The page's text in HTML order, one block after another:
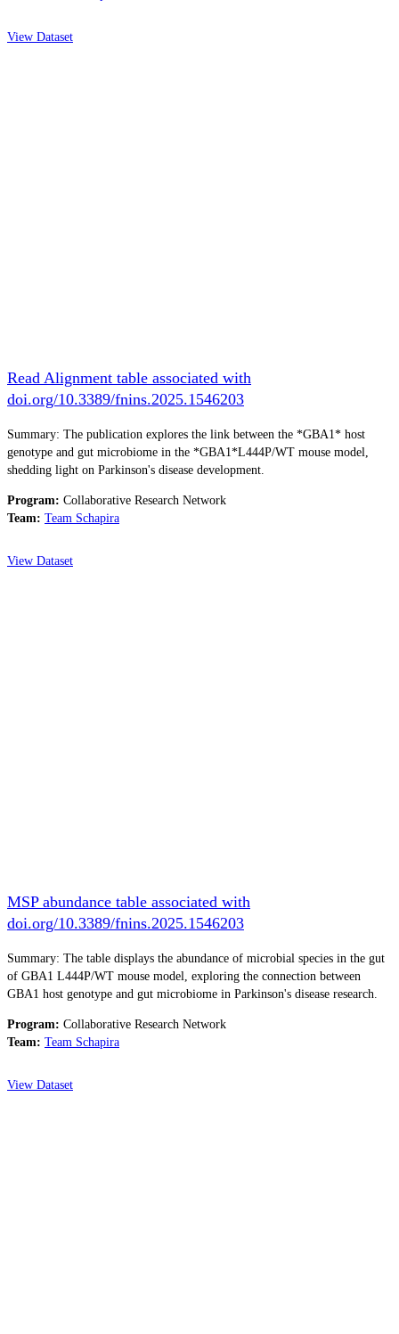
View Dataset
Read Alignment table associated with
doi.org/10.3389/fnins.2025.1546203
Summary: The publication explores the link between the *GBA1* host
genotype and gut microbiome in the *GBA1*L444P/WT mouse model,
shedding light on Parkinson's disease development.
Program: Collaborative Research Network
Team: Team Schapira
View Dataset
MSP abundance table associated with
doi.org/10.3389/fnins.2025.1546203
Summary: The table displays the abundance of microbial species in the gut
of GBA1 L444P/WT mouse model, exploring the connection between
GBA1 host genotype and gut microbiome in Parkinson's disease research.
Program: Collaborative Research Network
Team: Team Schapira
View Dataset